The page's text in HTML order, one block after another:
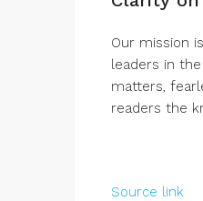
Our mission
leaders in
matters,
readers the
Source link